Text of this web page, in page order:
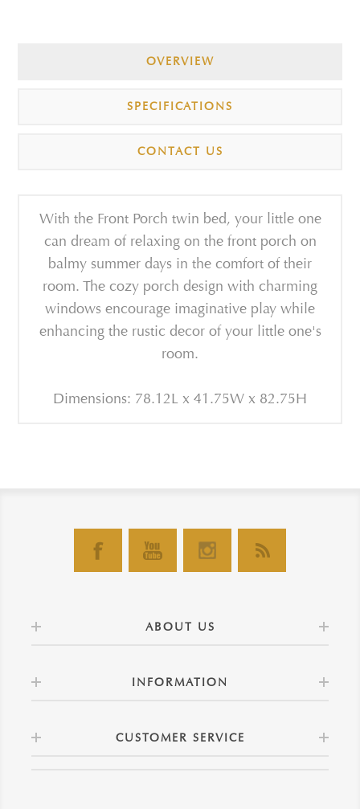
OVERVIEW
SPECIFICATIONS
CONTACT US
With the Front Porch twin bed, your little one
can dream of relaxing on the front porch on
balmy summer days in the comfort of their
room. The cozy porch design with charming
windows encourage imaginative play while
enhancing the rustic decor of your little one's
room.
Dimensions: 78.12L x 41.75W x 82.75H
ABOUT US
INFORMATION
CUSTOMER SERVICE